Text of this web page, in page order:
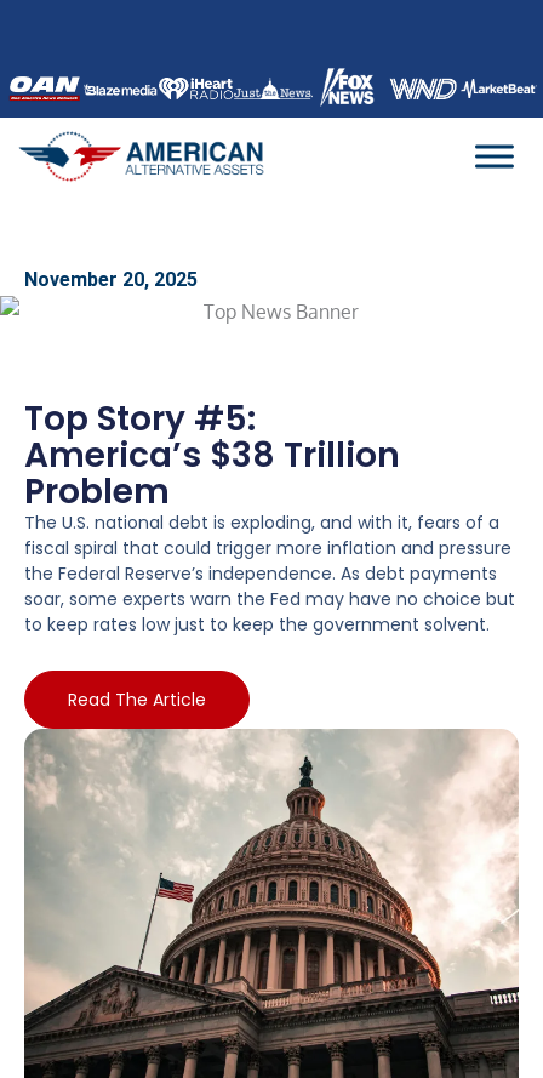
content
November 20, 2025
Top Story #5:
America’s $38 Trillion
Problem
The U.S. national debt is exploding, and with it, fears of a
fiscal spiral that could trigger more inflation and pressure
the Federal Reserve’s independence. As debt payments
soar, some experts warn the Fed may have no choice but
to keep rates low just to keep the government solvent.
Read The Article